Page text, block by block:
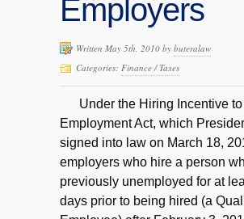
Employers
Written May 5th, 2010 by buteralaw
Categories: Finance / Taxes
Under the Hiring Incentive to
Employment Act, which
signed into law on March 18,
employers who hire a person
previously unemployed for at
days prior to being hired (a